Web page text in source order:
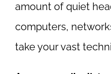
amount of quiet
computers,
take your vast